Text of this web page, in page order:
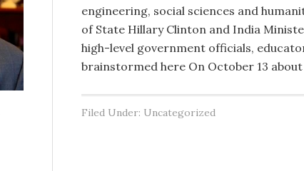
engineering, social sciences and
of State Hillary Clinton and India
high-level government officials,
brainstormed here On October 13
Filed Under: Uncategorized